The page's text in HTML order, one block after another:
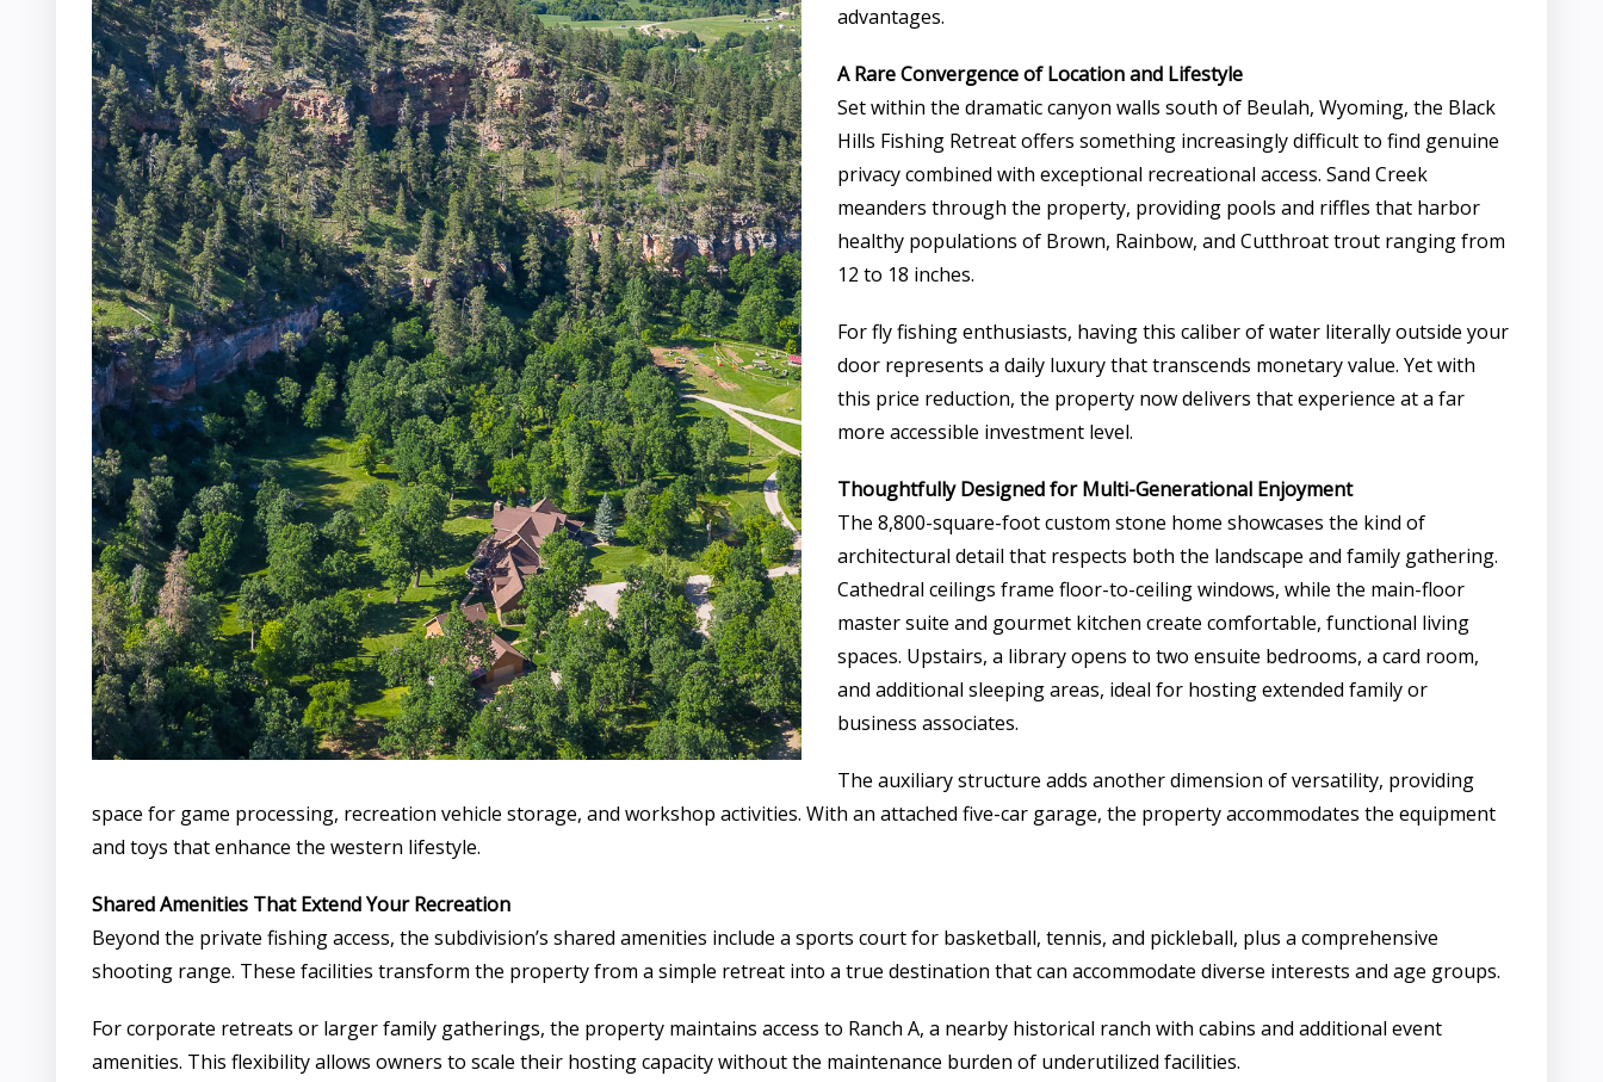
advantages.
A Rare Convergence of Location and Lifestyle
Set within the dramatic canyon walls south of Beulah, Wyoming, the Black
Hills Fishing Retreat offers something increasingly difficult to find genuine
privacy combined with exceptional recreational access. Sand Creek
meanders through the property, providing pools and riffles that harbor
healthy populations of Brown, Rainbow, and Cutthroat trout ranging from
12 to 18 inches.
For fly fishing enthusiasts, having this caliber of water literally outside your
door represents a daily luxury that transcends monetary value. Yet with
this price reduction, the property now delivers that experience at a far
more accessible investment level.
Thoughtfully Designed for Multi-Generational Enjoyment
The 8,800-square-foot custom stone home showcases the kind of
architectural detail that respects both the landscape and family gathering.
Cathedral ceilings frame floor-to-ceiling windows, while the main-floor
master suite and gourmet kitchen create comfortable, functional living
spaces. Upstairs, a library opens to two ensuite bedrooms, a card room,
and additional sleeping areas, ideal for hosting extended family or
business associates.
The auxiliary structure adds another dimension of versatility, providing
space for game processing, recreation vehicle storage, and workshop activities. With an attached five-car garage, the property accommodates the equipment
and toys that enhance the western lifestyle.
Shared Amenities That Extend Your Recreation
Beyond the private fishing access, the subdivision’s shared amenities include a sports court for basketball, tennis, and pickleball, plus a comprehensive
shooting range. These facilities transform the property from a simple retreat into a true destination that can accommodate diverse interests and age groups.
For corporate retreats or larger family gatherings, the property maintains access to Ranch A, a nearby historical ranch with cabins and additional event
amenities. This flexibility allows owners to scale their hosting capacity without the maintenance burden of underutilized facilities.